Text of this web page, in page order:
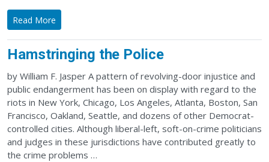
Read More
Hamstringing the Police
by William F. Jasper A pattern of revolving-door injustice and
public endangerment has been on display with regard to the
riots in New York, Chicago, Los Angeles, Atlanta, Boston, San
Francisco, Oakland, Seattle, and dozens of other Democrat-
controlled cities. Although liberal-left, soft-on-crime politicians
and judges in these jurisdictions have contributed greatly to
the crime problems …